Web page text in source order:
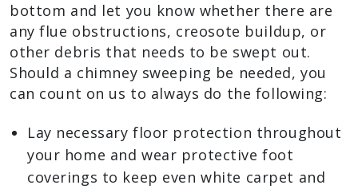
bottom and let you know whether there are
any flue obstructions, creosote buildup, or
other debris that needs to be swept out.
Should a chimney sweeping be needed, you
can count on us to always do the following:
Lay necessary floor protection throughout
your home and wear protective foot
coverings to keep even white carpet and